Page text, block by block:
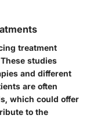
treatment
studies
and different
are often
which could offer
to the